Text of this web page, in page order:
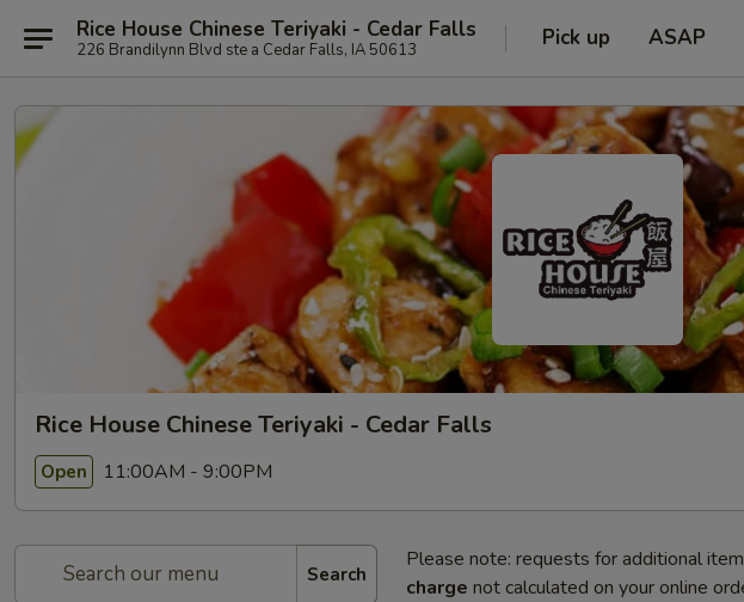
Rice House Chinese Teriyaki - Cedar Falls
226 Brandilynn Blvd ste a Cedar Falls, IA 50613 Pick up ASAP
Rice House Chinese Teriyaki - Cedar Falls
Open 11:00AM - 9:00PM
Search
Please note: requests for additional
charge not calculated on your online